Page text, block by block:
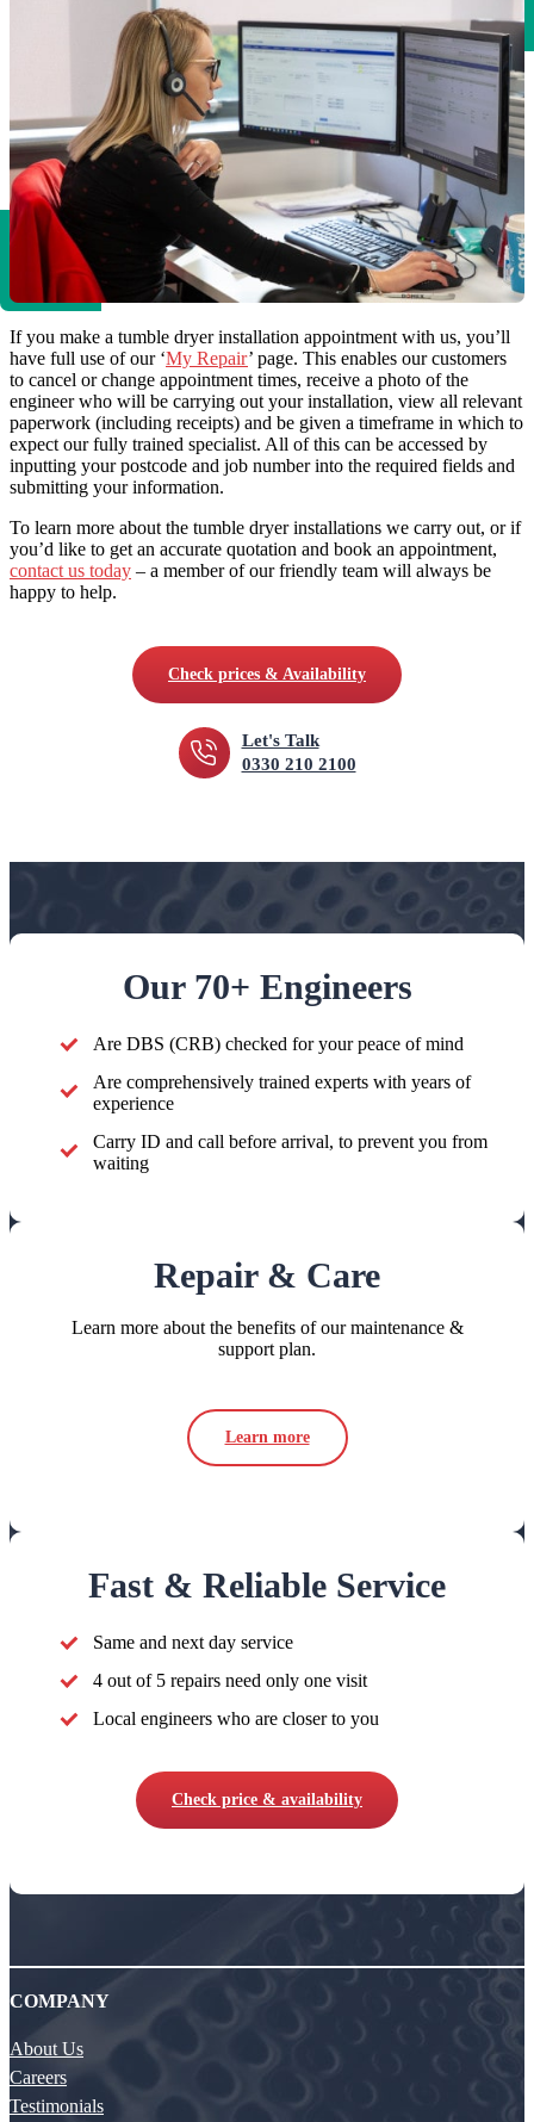
If you make a tumble dryer installation appointment with us, you’ll
have full use of our ‘My Repair’ page. This enables our customers
to cancel or change appointment times, receive a photo of the
engineer who will be carrying out your installation, view all relevant
paperwork (including receipts) and be given a timeframe in which to
expect our fully trained specialist. All of this can be accessed by
inputting your postcode and job number into the required fields and
submitting your information.
To learn more about the tumble dryer installations we carry out, or if
you’d like to get an accurate quotation and book an appointment,
contact us today – a member of our friendly team will always be
happy to help.
Check prices & Availability
Let's Talk
0330 210 2100
Our 70+ Engineers
Are DBS (CRB) checked for your peace of mind
Are comprehensively trained experts with years of
experience
Carry ID and call before arrival, to prevent you from
waiting
Repair & Care
Learn more about the benefits of our maintenance &
support plan.
Learn more
Fast & Reliable Service
Same and next day service
4 out of 5 repairs need only one visit
Local engineers who are closer to you
Check price & availability
COMPANY
About Us
Careers
Testimonials